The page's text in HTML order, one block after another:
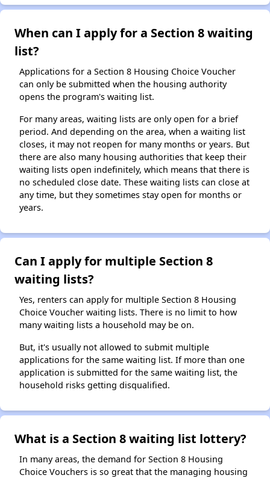
When can I apply for a Section 8 waiting
list?
Applications for a Section 8 Housing Choice Voucher
can only be submitted when the housing authority
opens the program's waiting list.
For many areas, waiting lists are only open for a brief
period. And depending on the area, when a waiting list
closes, it may not reopen for many months or years. But
there are also many housing authorities that keep their
waiting lists open indefinitely, which means that there is
no scheduled close date. These waiting lists can close at
any time, but they sometimes stay open for months or
years.
Can I apply for multiple Section 8
waiting lists?
Yes, renters can apply for multiple Section 8 Housing
Choice Voucher waiting lists. There is no limit to how
many waiting lists a household may be on.
But, it's usually not allowed to submit multiple
applications for the same waiting list. If more than one
application is submitted for the same waiting list, the
household risks getting disqualified.
What is a Section 8 waiting list lottery?
In many areas, the demand for Section 8 Housing
Choice Vouchers is so great that the managing housing